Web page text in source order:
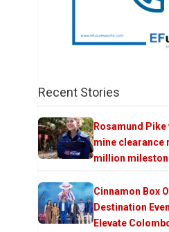
Recent Stories
Rosamund
mine clearance
million
Cinnamon Box
Destination
Elevate